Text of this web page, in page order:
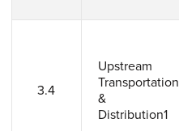
3.4
Upstream
Transportation
&
Distribution1